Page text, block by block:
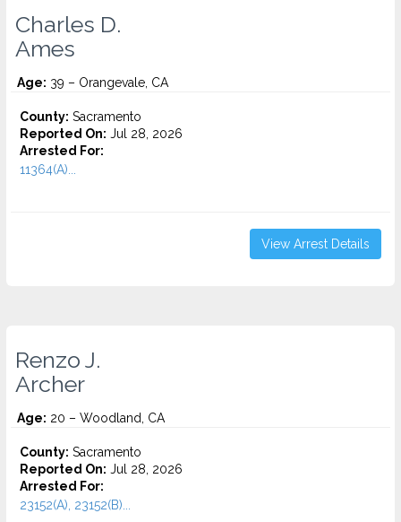
Charles D.
Ames
Age: 39 – Orangevale, CA
County: Sacramento
Reported On: Jul 28, 2026
Arrested For:
11364(A)...
View Arrest Details
Renzo J.
Archer
Age: 20 – Woodland, CA
County: Sacramento
Reported On: Jul 28, 2026
Arrested For:
23152(A), 23152(B)...